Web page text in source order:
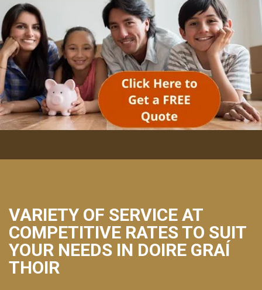
VARIETY OF SERVICE AT
COMPETITIVE RATES TO SUIT
YOUR NEEDS IN DOIRE GRAÍ
THOIR